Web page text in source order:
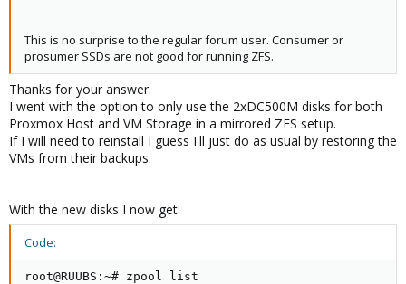
This is no surprise to the regular forum user. Consumer or
prosumer SSDs are not good for running ZFS.
Thanks for your answer.
I went with the option to only use the 2xDC500M disks for both
Proxmox Host and VM Storage in a mirrored ZFS setup.
If I will need to reinstall I guess I'll just do as usual by restoring the
VMs from their backups.
With the new disks I now get:
Code:
root@RUUBS:~# zpool list